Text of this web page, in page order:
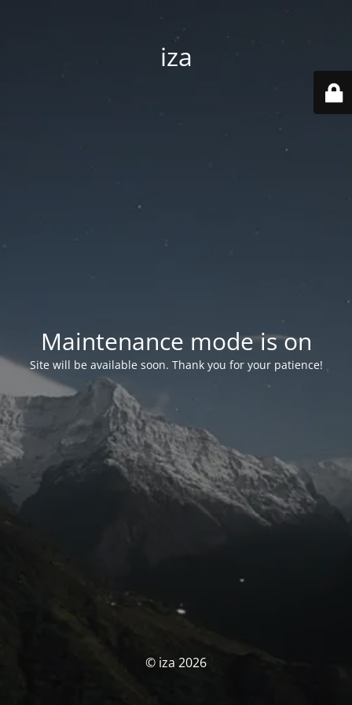
iza
Maintenance mode is on
Site will be available soon. Thank you for your patience!
© iza 2026